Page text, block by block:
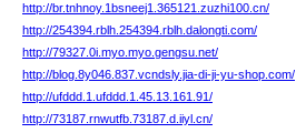
http://br.tnhnoy.1bsneej1.365121.zuzhi100.cn/
http://254394.rblh.254394.rblh.dalongti.com/
http://79327.0i.myo.myo.gengsu.net/
http://blog.8y046.837.vcndsly.jia-di-ji-yu-shop.com/
http://ufddd.1.ufddd.1.45.13.161.91/
http://73187.rnwutfb.73187.d.iiyl.cn/